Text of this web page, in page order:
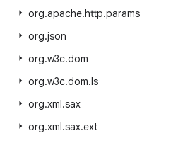
org.apache.http.params
org.json
org.w3c.dom
org.w3c.dom.ls
org.xml.sax
org.xml.sax.ext
Source
News
Blog
Podcasts